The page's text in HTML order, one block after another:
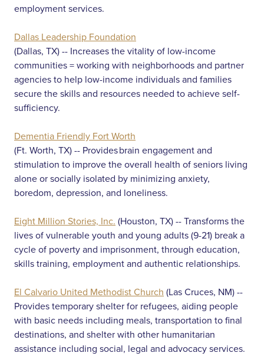
employment services.
Dallas Leadership Foundation
(Dallas, TX) -- Increases the vitality of low-income
communities = working with neighborhoods and partner
agencies to help low-income individuals and families
secure the skills and resources needed to achieve self-
sufficiency.
Dementia Friendly Fort Worth
(Ft. Worth, TX) -- Provides brain engagement and
stimulation to improve the overall health of seniors living
alone or socially isolated by minimizing anxiety,
boredom, depression, and loneliness.
Eight Million Stories, Inc. (Houston, TX) -- Transforms the
lives of vulnerable youth and young adults (9-21) break a
cycle of poverty and imprisonment, through education,
skills training, employment and authentic relationships.
El Calvario United Methodist Church (Las Cruces, NM) --
Provides temporary shelter for refugees, aiding people
with basic needs including meals, transportation to final
destinations, and shelter with other humanitarian
assistance including social, legal and advocacy services.